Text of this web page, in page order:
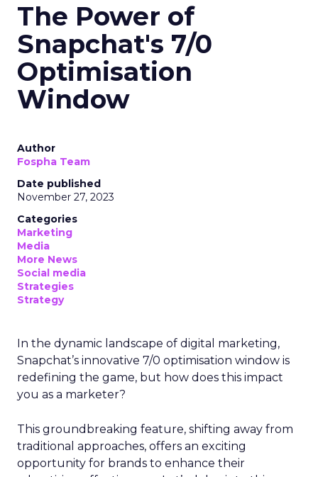
The Power of
Snapchat's 7/0
Optimisation
Window
Author
Fospha Team
Date published
November 27, 2023
Categories
Marketing
Media
More News
Social media
Strategies
Strategy
In the dynamic landscape of digital marketing,
Snapchat’s innovative 7/0 optimisation window is
redefining the game, but how does this impact
you as a marketer?
This groundbreaking feature, shifting away from
traditional approaches, offers an exciting
opportunity for brands to enhance their